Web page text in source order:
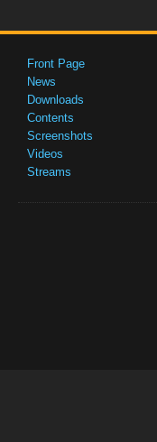
Front Page
News
Downloads
Contents
Screenshots
Videos
Streams